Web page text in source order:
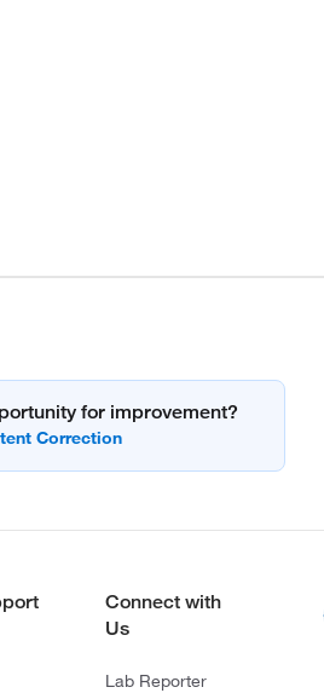
for improvement?
Connect with
Us
Lab Reporter